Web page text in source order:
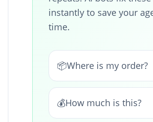
instantly to save your
time.
📦Where is my order?
💰How much is this?